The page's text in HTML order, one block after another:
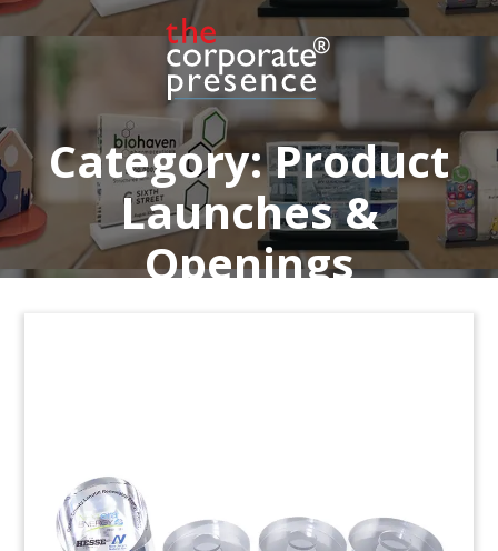
Category:Product
Launches &
Openings
of Ogsiveo, a treatment for desmoid tumors.
(24aZH051)
Custom crystal celebrating the addition of
semiconductor company Rambus to the PHLX
Semiconductor Sector Index (SOX). (24ALJ079)